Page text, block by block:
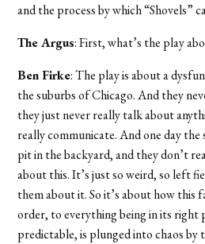
and the process by which “Shovels”
The Argus: First, what’s the play
Ben Firke: The play is about a
the suburbs of Chicago. And they
they just never really talk about
really communicate. And one day the
pit in the backyard, and they don’t
about this. It’s just so weird, so left
them about it. So it’s about how this
order, to everything being in its right
predictable, is plunged into chaos by